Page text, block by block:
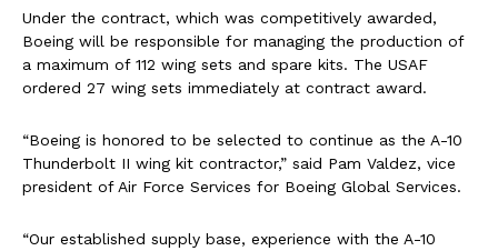
Under the contract, which was competitively awarded,
Boeing will be responsible for managing the production of
a maximum of 112 wing sets and spare kits. The USAF
ordered 27 wing sets immediately at contract award.
“Boeing is honored to be selected to continue as the A-10
Thunderbolt II wing kit contractor,” said Pam Valdez, vice
president of Air Force Services for Boeing Global Services.
“Our established supply base, experience with the A-10